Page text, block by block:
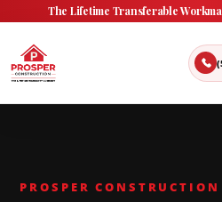
The Lifetime Transferable
PROSPER